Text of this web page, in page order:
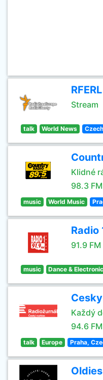
Stream
talk World News
Klidné
98.3 FM
music World Music
Radio
91.9 FM
music Dance & Electronic
Každý
94.6 FM
talk Europe Praha,